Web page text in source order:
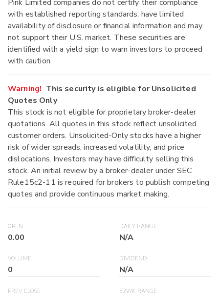
Pink Limited companies do not certify their compliance
with established reporting standards, have limited
availability of disclosure or financial information and may
not support their U.S. market. These securities are
identified with a yield sign to warn investors to proceed
with caution.
Warning! This security is eligible for Unsolicited
Quotes Only
This stock is not eligible for proprietary broker-dealer
quotations. All quotes in this stock reflect unsolicited
customer orders. Unsolicited-Only stocks have a higher
risk of wider spreads, increased volatility, and price
dislocations. Investors may have difficulty selling this
stock. An initial review by a broker-dealer under SEC
Rule15c2-11 is required for brokers to publish competing
quotes and provide continuous market making.
OPEN
0.00
DAILY RANGE
N/A
VOLUME
0
DIVIDEND
N/A
PREV CLOSE 52WK RANGE